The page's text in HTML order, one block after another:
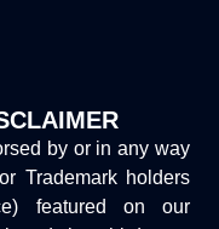
by or in any way
Trademark holders
featured on our